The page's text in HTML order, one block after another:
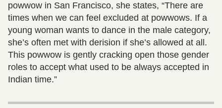
powwow in San Francisco, she states, “There are
times when we can feel excluded at powwows. If a
young woman wants to dance in the male category,
she’s often met with derision if she’s allowed at all.
This powwow is gently cracking open those gender
roles to accept what used to be always accepted in
Indian time.”